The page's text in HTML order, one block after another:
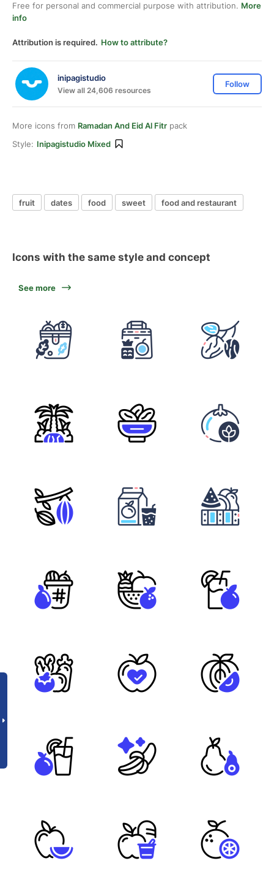
Free for personal and commercial purpose with attribution. More
info
Attribution is required. How to attribute?
inipagistudio
View all 24,606 resources
Follow
More icons from Ramadan And Eid Al Fitr pack
Style: Inipagistudio Mixed
fruit dates food sweet food and restaurant
Icons with the same style and concept
See more